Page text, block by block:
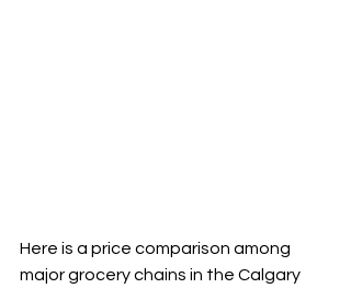
Here is a price comparison among
major grocery chains in the Calgary